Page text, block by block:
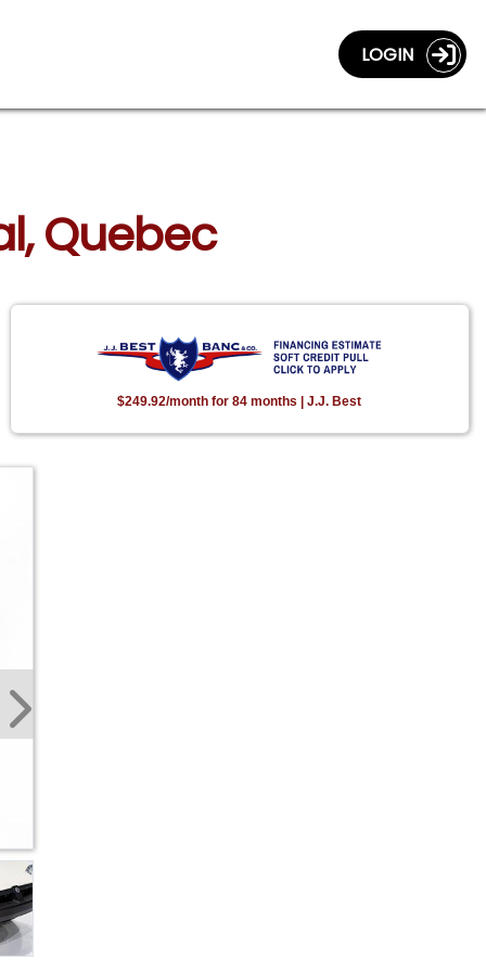
LOGIN
Quebec
$249.92/month for 84 months | J.J. Best